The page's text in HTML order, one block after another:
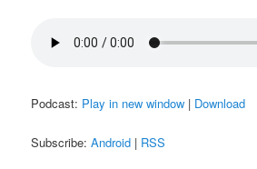
Podcast: Play in new window | Download
Subscribe:Android | RSS